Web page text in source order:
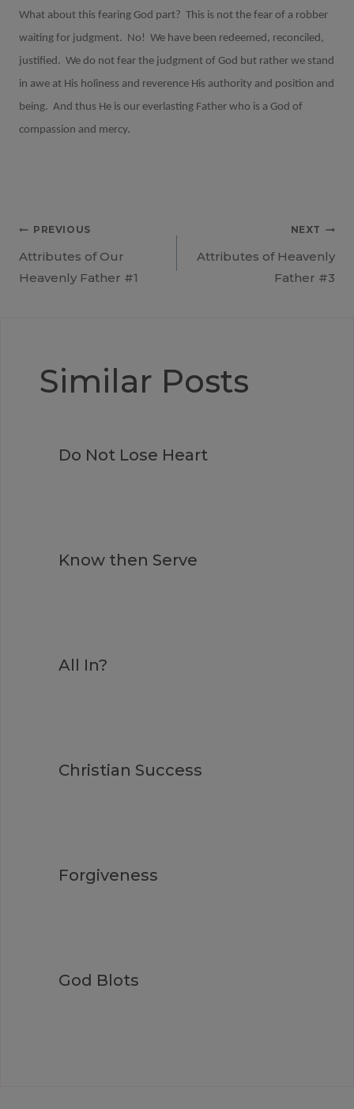
What about this fearing God part? This is not the fear of a robber
waiting for judgment. No! We have been redeemed, reconciled,
justified. We do not fear the judgment of God but rather we stand
in awe at His holiness and reverence His authority and position and
being. And thus He is our everlasting Father who is a God of
compassion and mercy.
Post
navigation
PREVIOUS
Attributes of Our
Heavenly Father #1
NEXT
Attributes of Heavenly
Father #3
Similar Posts
Do Not Lose Heart
Know then Serve
All In?
Christian Success
Forgiveness
God Blots